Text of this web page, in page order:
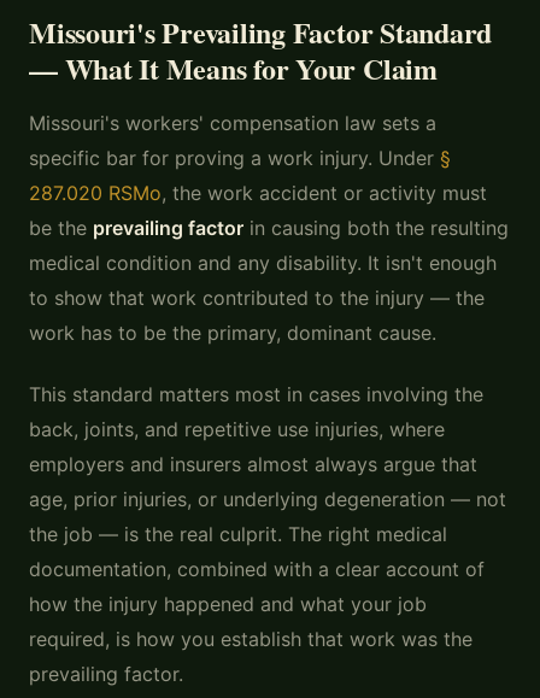
Missouri's Prevailing Factor Standard
— What It Means for Your Claim
Missouri's workers' compensation law sets a
specific bar for proving a work injury. Under §
287.020 RSMo, the work accident or activity must
be the prevailing factor in causing both the resulting
medical condition and any disability. It isn't enough
to show that work contributed to the injury — the
work has to be the primary, dominant cause.
This standard matters most in cases involving the
back, joints, and repetitive use injuries, where
employers and insurers almost always argue that
age, prior injuries, or underlying degeneration — not
the job — is the real culprit. The right medical
documentation, combined with a clear account of
how the injury happened and what your job
required, is how you establish that work was the
prevailing factor.